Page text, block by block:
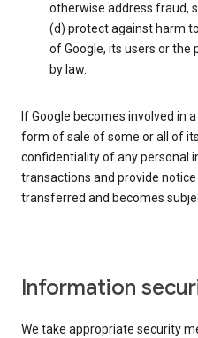
otherwise address fraud,
(d) protect against harm
of Google, its users or the
by law.
If Google becomes involved in
form of sale of some or all of
confidentiality of any personal
transactions and provide
transferred and becomes
Information
We take appropriate security